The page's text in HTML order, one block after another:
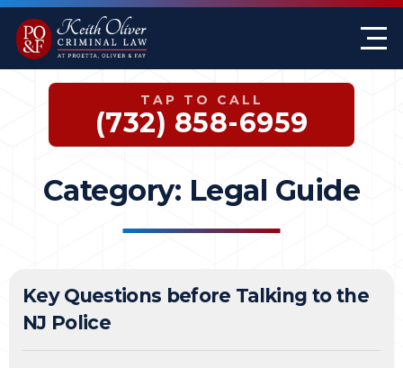
TAP TO CALL
(732) 858-6959
Category: Legal Guide
Key Questions before Talking to the
NJ Police
Firm Overview
Case Results
Keith G. Oliver
William A. Proetta
Sex Crimes
Drug Offenses
Federal Crimes
Expungements
Monmouth County
Somerset County
Jersey City Office